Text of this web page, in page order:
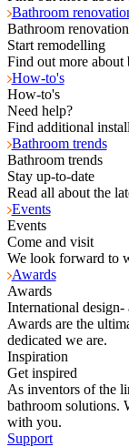
Bathroom
Bathroom
Start remodelling
Find out more about
How-to's
How-to's
Need help?
Find additional
Bathroom trends
Bathroom trends
Stay up-to-date
Read all about the
Events
Events
Come and visit
We look forward to
Awards
Awards
International
Awards are the
dedicated we are.
Inspiration
Get inspired
As inventors of the
bathroom solutions.
with you.
Support